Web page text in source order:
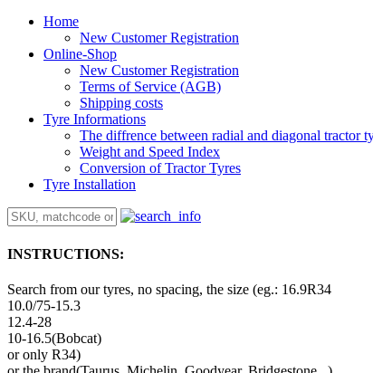
Home
New Customer Registration
Online-Shop
New Customer Registration
Terms of Service (AGB)
Shipping costs
Tyre Informations
The diffrence between radial and diagonal tractor
Weight and Speed Index
Conversion of Tractor Tyres
Tyre Installation
INSTRUCTIONS:
Search from our tyres, no spacing, the size (eg.: 16.9R34
10.0/75-15.3
12.4-28
10-16.5(Bobcat)
or only R34)